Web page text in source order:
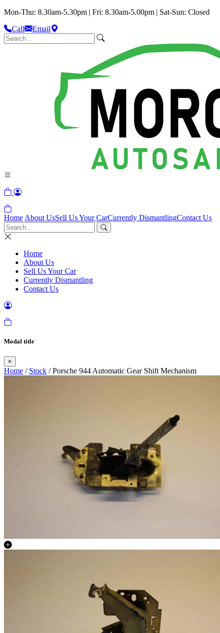
Mon-Thu: 8.30am-5.30pm | Fri: 8.30am-5.00pm | Sat-Sun: Closed
Call
Email
Home About UsSell Us Your CarCurrently DismantlingContact Us
Home
About Us
Sell Us Your Car
Currently Dismantling
Contact Us
Modal title
×
Home / Stock / Porsche 944 Automatic Gear Shift Mechanism